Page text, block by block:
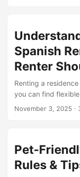
adaptable to their
approachable.
proper photos and
Don’t just wait for
Spanish
Renter
Renting a
you can find
that meet your
what your hire
personally. This
better. ...
November 3, 2025 ·
Pet-
Rules &